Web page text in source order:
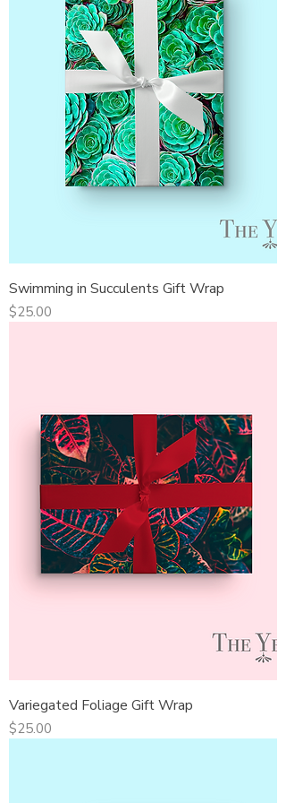
Swimming in Succulents Gift Wrap
Price
$25.00
Variegated Foliage Gift Wrap
Price
$25.00